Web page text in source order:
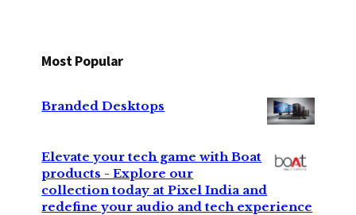
Most Popular
Branded Desktops
Elevate your tech game with Boat
products - Explore our
collection today at Pixel India and
redefine your audio and tech experience